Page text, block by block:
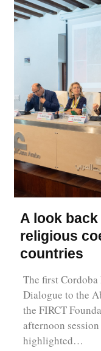
A look
religious
countries
The first
Dialogue to the
the FIRCT
afternoon
highlighted…